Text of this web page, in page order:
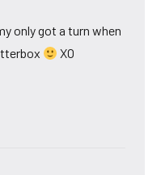
only got a turn when
XO